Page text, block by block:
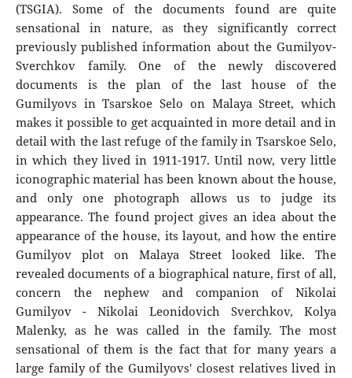
(TSGIA). Some of the documents found are quite
sensational in nature, as they significantly correct
previously published information about the Gumilyov-
Sverchkov family. One of the newly discovered
documents is the plan of the last house of the
Gumilyovs in Tsarskoe Selo on Malaya Street, which
makes it possible to get acquainted in more detail and in
detail with the last refuge of the family in Tsarskoe Selo,
in which they lived in 1911-1917. Until now, very little
iconographic material has been known about the house,
and only one photograph allows us to judge its
appearance. The found project gives an idea about the
appearance of the house, its layout, and how the entire
Gumilyov plot on Malaya Street looked like. The
revealed documents of a biographical nature, first of all,
concern the nephew and companion of Nikolai
Gumilyov - Nikolai Leonidovich Sverchkov, Kolya
Malenky, as he was called in the family. The most
sensational of them is the fact that for many years a
large family of the Gumilyovs' closest relatives lived in